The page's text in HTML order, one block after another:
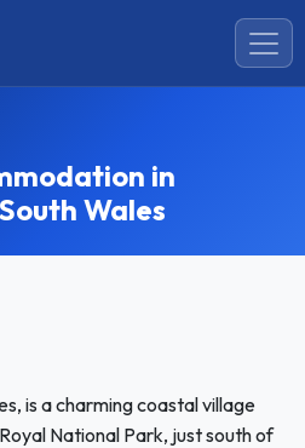
in
Wales
is a charming coastal village
National Park, just south of